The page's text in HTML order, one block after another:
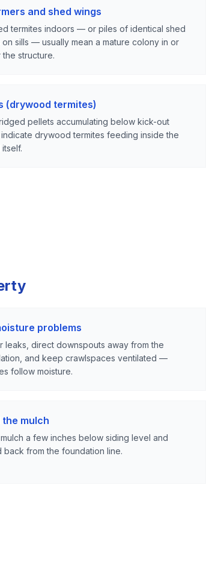
and shed wings
termites indoors — or piles of identical shed
on sills — usually mean a mature colony in or
the structure.
(drywood termites)
pellets accumulating below kick-out
drywood termites feeding inside the
problems
leaks, direct downspouts away from the
and keep crawlspaces ventilated —
follow moisture.
the mulch
a few inches below siding level and
back from the foundation line.